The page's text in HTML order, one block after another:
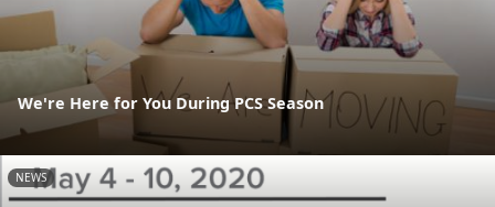
We're Here for You During PCS Season
NEWS